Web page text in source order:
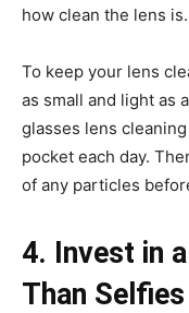
how clean the lens is.
To keep your lens
as small and light as
glasses lens
pocket each day.
of any particles
4. Invest in
Than Selfies